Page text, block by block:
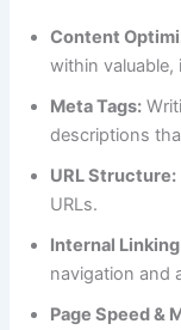
Content
within
Meta Tags:
descriptions
URL Structure:
URLs.
Internal
navigation and
Page Speed &